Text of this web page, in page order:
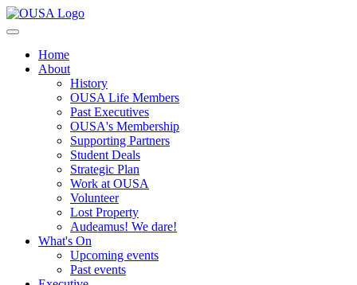
Home
About
History
OUSA Life Members
Past Executives
OUSA's Membership
Supporting Partners
Student Deals
Strategic Plan
Work at OUSA
Volunteer
Lost Property
Audeamus! We dare!
What's On
Upcoming events
Past events